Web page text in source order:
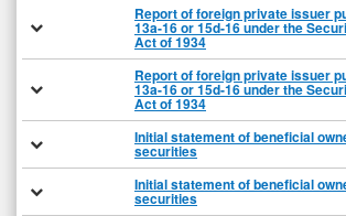
Report of foreign private issuer
13a-16 or 15d-16 under the
Act of 1934
Report of foreign private issuer
13a-16 or 15d-16 under the
Act of 1934
Initial statement of beneficial
securities
Initial statement of beneficial
securities